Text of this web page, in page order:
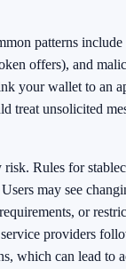
patterns
offers), and
your wallet to an
treat unsolicited
Rules for
may see
or
providers
which can lead to